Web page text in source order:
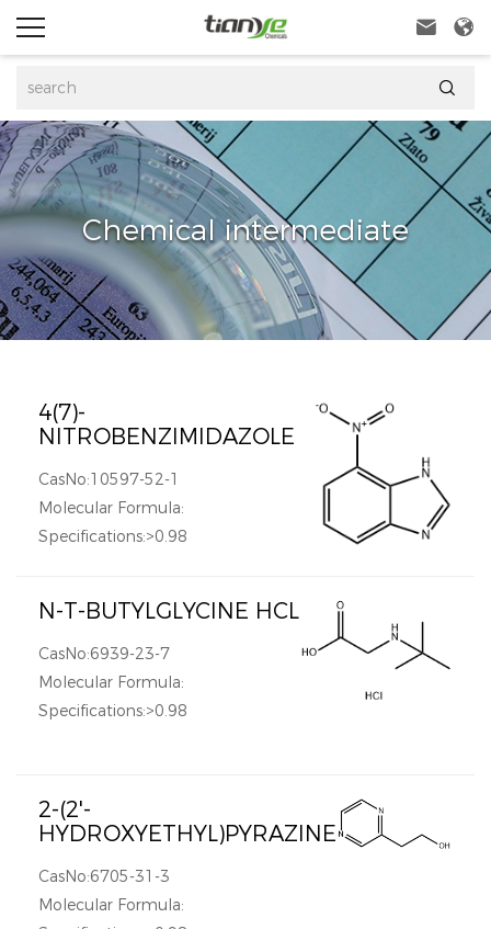
 

Chemical intermediate
4(7)-
NITROBENZIMIDAZOLE
CasNo:10597-52-1
Molecular Formula:
Specifications:>0.98
N-T-BUTYLGLYCINE HCL
CasNo:6939-23-7
Molecular Formula:
Specifications:>0.98
2-(2'-
HYDROXYETHYL)PYRAZINE
CasNo:6705-31-3
Molecular Formula: